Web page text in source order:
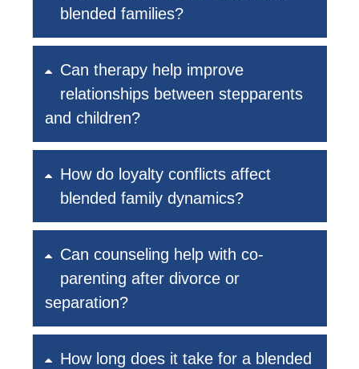
blended families?
Can therapy help improve
relationships between stepparents
and children?
How do loyalty conflicts affect
blended family dynamics?
Can counseling help with co-
parenting after divorce or
separation?
How long does it take for a blended